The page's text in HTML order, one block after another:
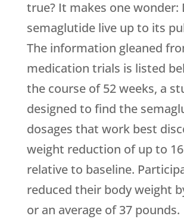
true? It makes one wonder:
semaglutide live up to its
The information gleaned
medication trials is listed
the course of 52 weeks, a
designed to find the
dosages that work best
weight reduction of up to
relative to baseline.
reduced their body weight
or an average of 37 pounds.